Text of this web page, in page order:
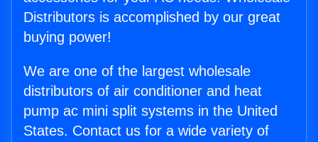
Distributors is accomplished by our great
buying power!
We are one of the largest wholesale
distributors of air conditioner and heat
pump ac mini split systems in the United
States. Contact us for a wide variety of